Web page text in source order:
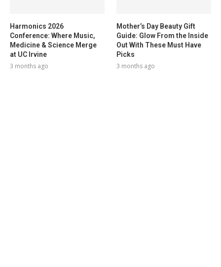
Harmonics 2026
Conference: Where Music,
Medicine & Science Merge
at UC Irvine
3 months ago
Mother’s Day Beauty Gift
Guide: Glow From the Inside
Out With These Must Have
Picks
3 months ago